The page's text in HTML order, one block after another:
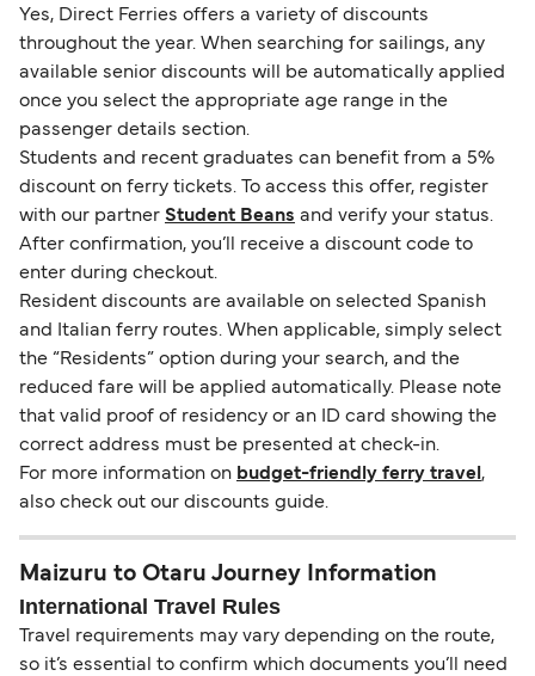
Yes, Direct Ferries offers a variety of discounts
throughout the year. When searching for sailings, any
available senior discounts will be automatically applied
once you select the appropriate age range in the
passenger details section.
Students and recent graduates can benefit from a 5%
discount on ferry tickets. To access this offer, register
with our partner Student Beans and verify your status.
After confirmation, you’ll receive a discount code to
enter during checkout.
Resident discounts are available on selected Spanish
and Italian ferry routes. When applicable, simply select
the “Residents” option during your search, and the
reduced fare will be applied automatically. Please note
that valid proof of residency or an ID card showing the
correct address must be presented at check-in.
For more information on budget-friendly ferry travel ,
also check out our discounts guide.
Maizuru to Otaru Journey Information
International Travel Rules
Travel requirements may vary depending on the route,
so it’s essential to confirm which documents you’ll need